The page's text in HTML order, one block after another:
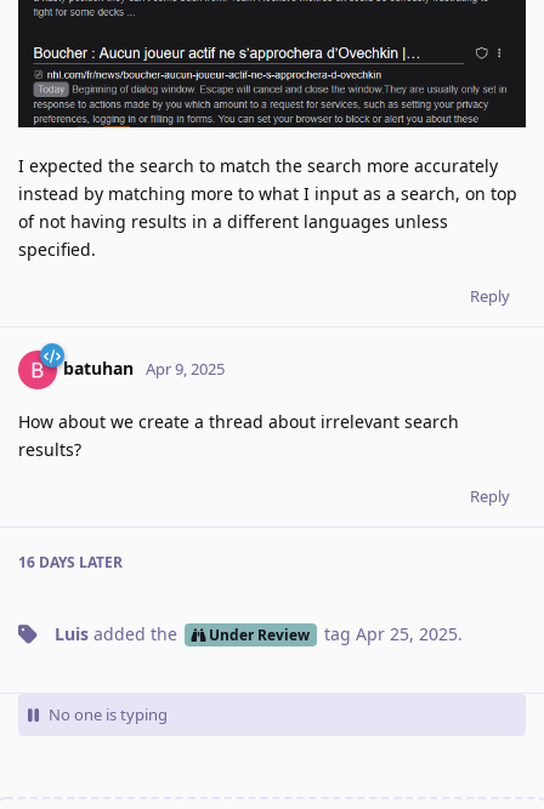
I expected the search to match the search more accurately
instead by matching more to what I input as a search, on top
of not having results in a different languages unless
specified.
Reply
batuhan Apr 9, 2025
How about we create a thread about irrelevant search
results?
Reply
16 DAYS LATER
Luis added the Under Review tag Apr 25, 2025.
No one is typing